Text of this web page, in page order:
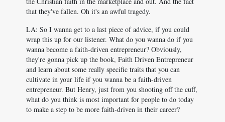
that they've fallen. Oh it's an awful tragedy.
LA: So I wanna get to a last piece of advice, if you could
wrap this up for our listener. What do you wanna do if you
wanna become a faith-driven entrepreneur? Obviously,
they're gonna pick up the book, Faith Driven Entrepreneur
and learn about some really specific traits that you can
cultivate in your life if you wanna be a faith-driven
entrepreneur. But Henry, just from you shooting off the cuff,
what do you think is most important for people to do today
to make a step to be more faith-driven in their career?